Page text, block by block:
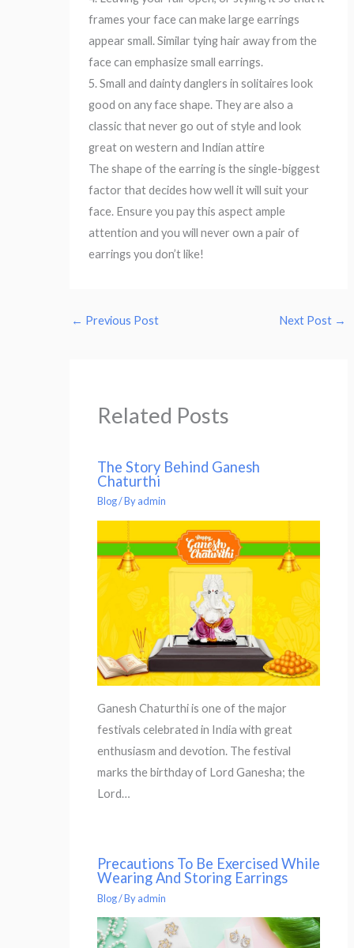
frames your face can make large earrings
appear small. Similar tying hair away from the
face can emphasize small earrings.
5. Small and dainty danglers in solitaires look
good on any face shape. They are also a
classic that never go out of style and look
great on western and Indian attire
The shape of the earring is the single-biggest
factor that decides how well it will suit your
face. Ensure you pay this aspect ample
attention and you will never own a pair of
earrings you don’t like!
← Previous Post Next Post →
Related Posts
The Story Behind Ganesh
Chaturthi
Blog/ Byadmin
Ganesh Chaturthi is one of the major
festivals celebrated in India with great
enthusiasm and devotion. The festival
marks the birthday of Lord Ganesha; the
Lord…
Precautions To Be Exercised While
Wearing And Storing Earrings
Blog/ Byadmin